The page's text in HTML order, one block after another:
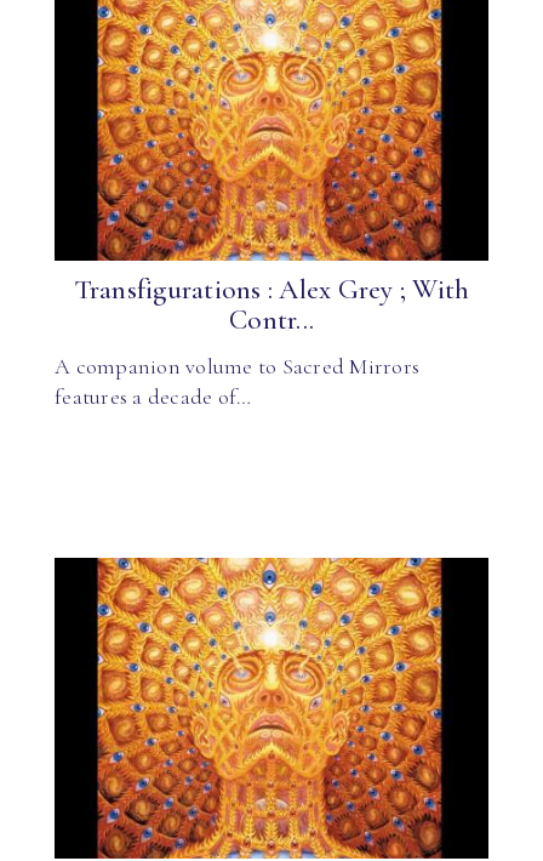
Transfigurations : Alex Grey ; With
Contr...
A companion volume to Sacred Mirrors
features a decade of…